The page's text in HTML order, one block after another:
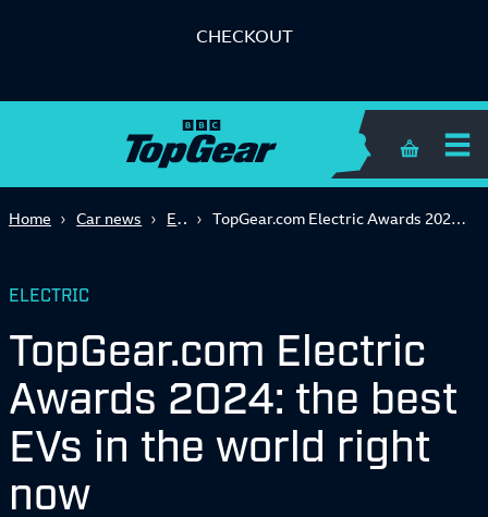
CHECKOUT
Shopping
Home Car news Electric TopGear.com Electric Awards 2024: the best EVs in the world right now
ELECTRIC
TopGear.com Electric
Awards 2024: the best
EVs in the world right
now